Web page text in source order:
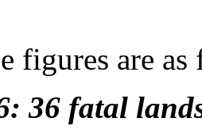
figures are
36 fatal